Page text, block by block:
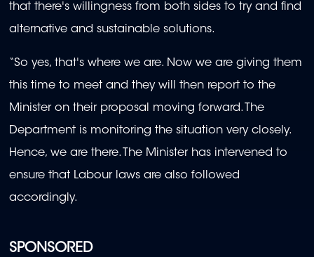
SPONSORED
that there's willingness from both sides to try and find
alternative and sustainable solutions.
“So yes, that's where we are. Now we are giving them
this time to meet and they will then report to the
Minister on their proposal moving forward. The
Department is monitoring the situation very closely.
Hence, we are there. The Minister has intervened to
ensure that Labour laws are also followed
accordingly.